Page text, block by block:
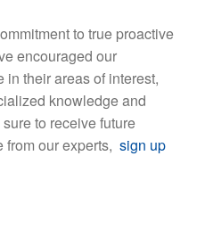
to true proactive
encouraged our
their areas of interest,
knowledge and
to receive future
our experts, sign up